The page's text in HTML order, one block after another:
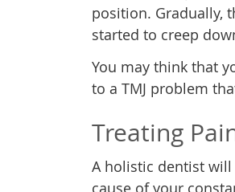
position. Gradually,
started to creep
You may think that
to a TMJ problem
Treating
A holistic dentist
cause of your